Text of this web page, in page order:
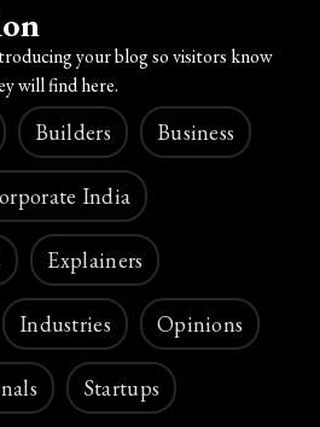
your blog so visitors know
will find here.
Builders Business
India
Explainers
Industries Opinions
Startups